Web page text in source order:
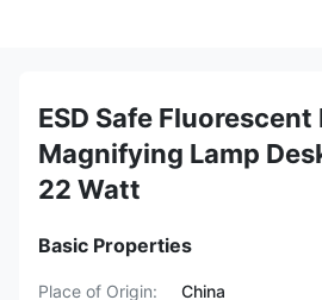
ESD Safe
Magnifying Lamp
22 Watt
Basic Properties
Place of Origin:
China